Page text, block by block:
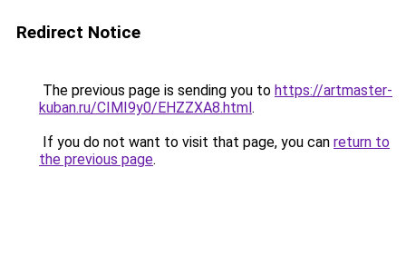
Redirect Notice
The previous page is sending you to https://artmaster-
kuban.ru/CIMI9y0/EHZZXA8.html.
If you do not want to visit that page, you can return to
the previous page.